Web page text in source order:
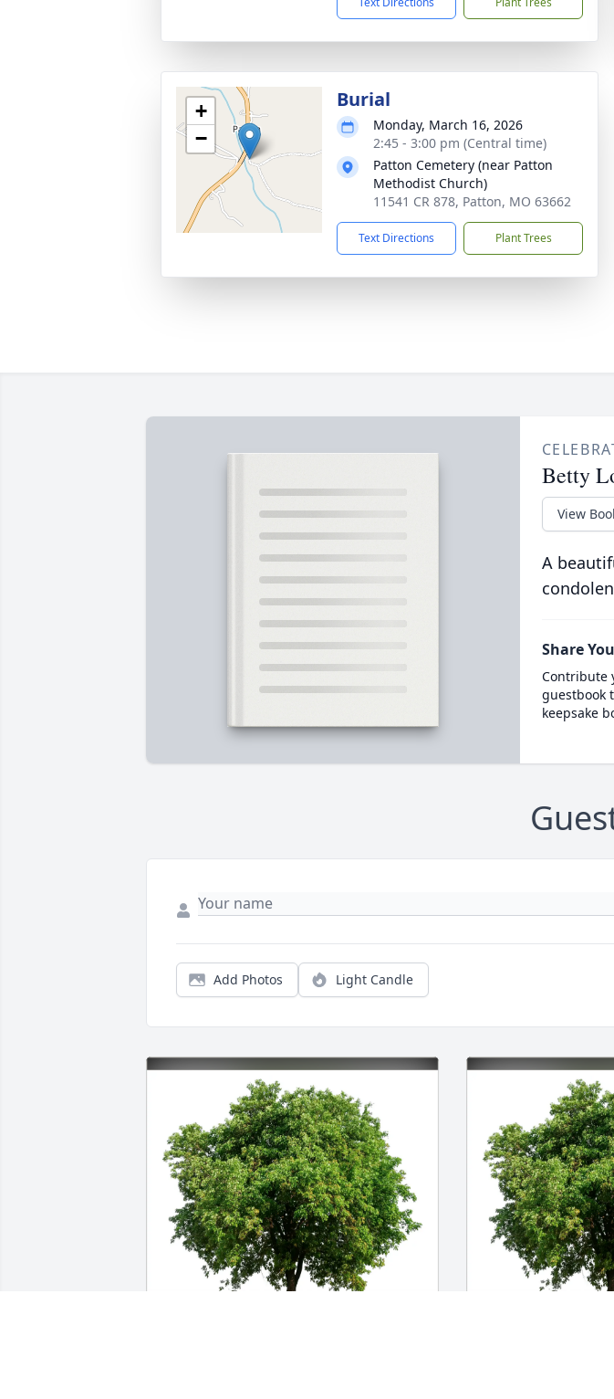
+
−
Burial
Monday, March 16, 2026
2:45 - 3:00 pm (Central time)
Patton Cemetery (near Patton
Methodist Church)
11541 CR 878, Patton, MO 63662
Text Directions Plant Trees
Betty
View
A
Share
Contribute
guestbook
keepsake
Add Photos Light Candle